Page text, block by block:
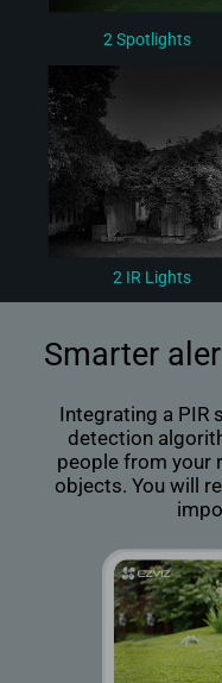
2 Spotlights
2 IR Lights
Smarter
Integrating a PIR
detection
people from your
objects. You will